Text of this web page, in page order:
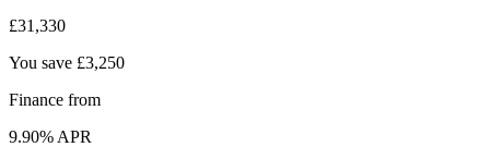
£31,330
You save £3,250
Finance from
9.90% APR